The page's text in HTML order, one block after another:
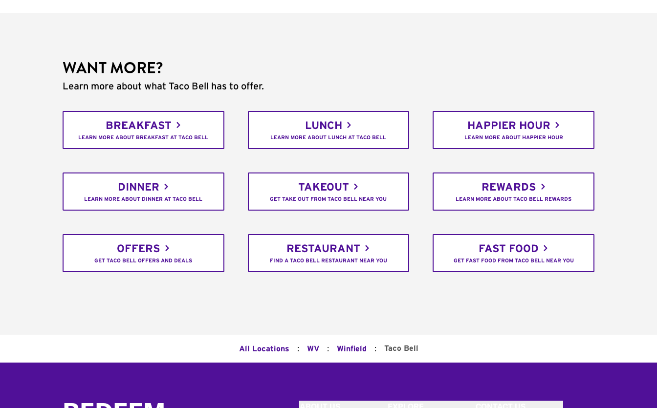
WANT MORE?
Learn more about what Taco Bell has to offer.
BREAKFAST
LEARN MORE ABOUT BREAKFAST AT TACO BELL
LUNCH
LEARN MORE ABOUT LUNCH AT TACO BELL
HAPPIER HOUR
LEARN MORE ABOUT HAPPIER HOUR
DINNER
LEARN MORE ABOUT DINNER AT TACO BELL
TAKEOUT
GET TAKE OUT FROM TACO BELL NEAR YOU
REWARDS
LEARN MORE ABOUT TACO BELL REWARDS
OFFERS
GET TACO BELL OFFERS AND DEALS
RESTAURANT
FIND A TACO BELL RESTAURANT NEAR YOU
FAST FOOD
GET FAST FOOD FROM TACO BELL NEAR YOU
All Locations : WV : Winfield : Taco Bell